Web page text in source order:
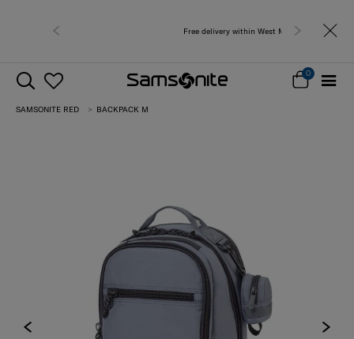
Free delivery within West Malaysia
0
SAMSONITE RED BACKPACK M